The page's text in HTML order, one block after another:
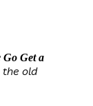
Go Get a
the old